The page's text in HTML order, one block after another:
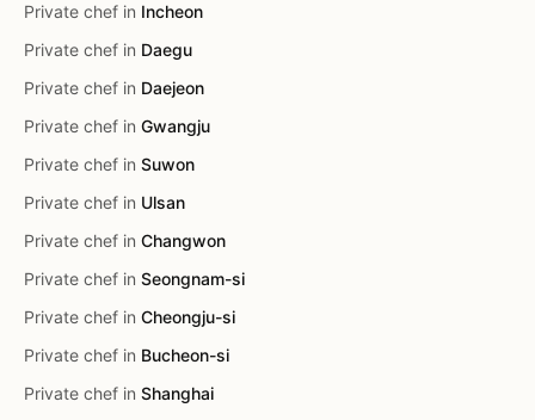
Private chef in Incheon
Private chef in Daegu
Private chef in Daejeon
Private chef in Gwangju
Private chef in Suwon
Private chef in Ulsan
Private chef in Changwon
Private chef in Seongnam-si
Private chef in Cheongju-si
Private chef in Bucheon-si
Private chef in Shanghai